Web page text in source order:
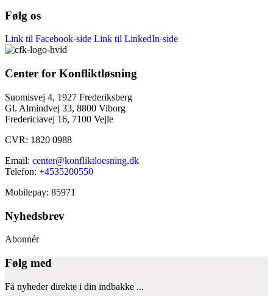
Følg os
Link til Facebook-side Link til LinkedIn-side
Center for Konfliktløsning
Suomisvej 4, 1927 Frederiksberg
Gl. Almindvej 33, 8800 Viborg
Fredericiavej 16, 7100 Vejle
CVR: 1820 0988
Email: center@konfliktloesning.dk
Telefon: +4535200550
Mobilepay: 85971
Nyhedsbrev
Abonnér
Følg med
Få nyheder direkte i din indbakke ...